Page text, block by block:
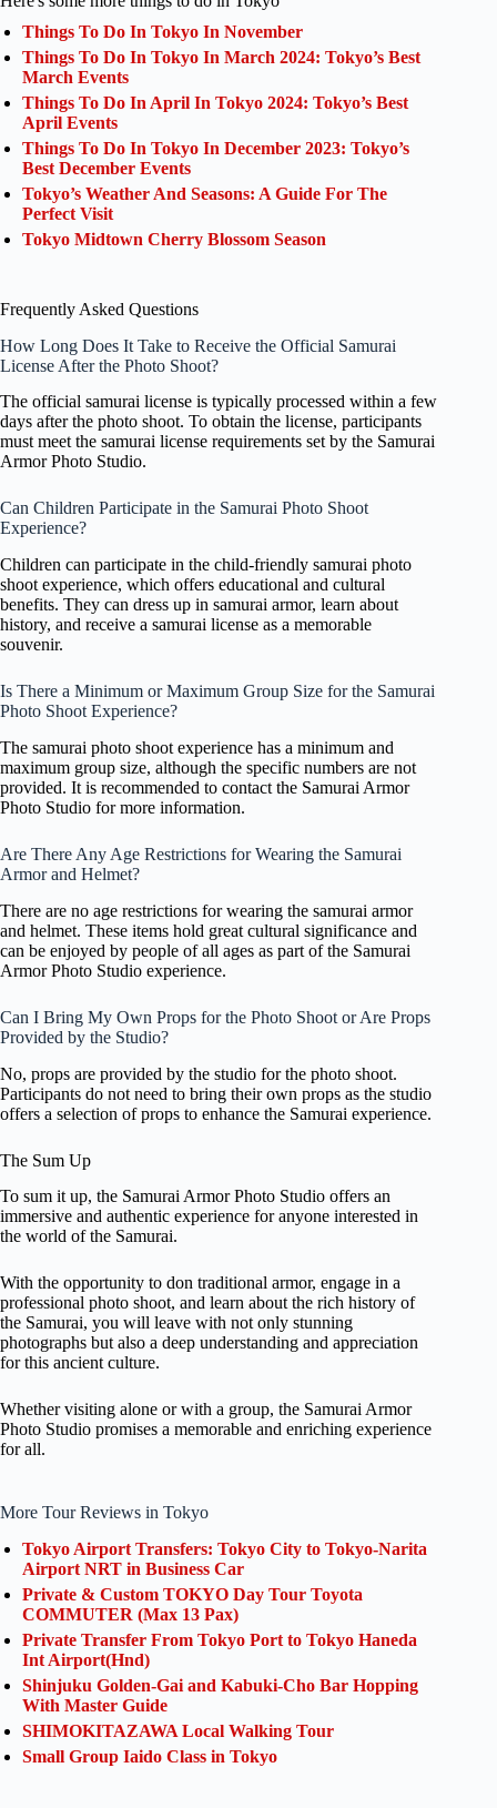
Things To Do In Tokyo In November
Things To Do In Tokyo In March 2024: Tokyo’s Best
March Events
Things To Do In April In Tokyo 2024: Tokyo’s Best
April Events
Things To Do In Tokyo In December 2023: Tokyo’s
Best December Events
Tokyo’s Weather And Seasons: A Guide For The
Perfect Visit
Tokyo Midtown Cherry Blossom Season
Frequently Asked Questions
How Long Does It Take to Receive the Official Samurai
License After the Photo Shoot?
The official samurai license is typically processed within a few
days after the photo shoot. To obtain the license, participants
must meet the samurai license requirements set by the Samurai
Armor Photo Studio.
Can Children Participate in the Samurai Photo Shoot
Experience?
Children can participate in the child-friendly samurai photo
shoot experience, which offers educational and cultural
benefits. They can dress up in samurai armor, learn about
history, and receive a samurai license as a memorable
souvenir.
Is There a Minimum or Maximum Group Size for the Samurai
Photo Shoot Experience?
The samurai photo shoot experience has a minimum and
maximum group size, although the specific numbers are not
provided. It is recommended to contact the Samurai Armor
Photo Studio for more information.
Are There Any Age Restrictions for Wearing the Samurai
Armor and Helmet?
There are no age restrictions for wearing the samurai armor
and helmet. These items hold great cultural significance and
can be enjoyed by people of all ages as part of the Samurai
Armor Photo Studio experience.
Can I Bring My Own Props for the Photo Shoot or Are Props
Provided by the Studio?
No, props are provided by the studio for the photo shoot.
Participants do not need to bring their own props as the studio
offers a selection of props to enhance the Samurai experience.
The Sum Up
To sum it up, the Samurai Armor Photo Studio offers an
immersive and authentic experience for anyone interested in
the world of the Samurai.
With the opportunity to don traditional armor, engage in a
professional photo shoot, and learn about the rich history of
the Samurai, you will leave with not only stunning
photographs but also a deep understanding and appreciation
for this ancient culture.
Whether visiting alone or with a group, the Samurai Armor
Photo Studio promises a memorable and enriching experience
for all.
More Tour Reviews in Tokyo
Tokyo Airport Transfers: Tokyo City to Tokyo-Narita
Airport NRT in Business Car
Private & Custom TOKYO Day Tour Toyota
COMMUTER (Max 13 Pax)
Private Transfer From Tokyo Port to Tokyo Haneda
Int Airport(Hnd)
Shinjuku Golden-Gai and Kabuki-Cho Bar Hopping
With Master Guide
SHIMOKITAZAWA Local Walking Tour
Small Group Iaido Class in Tokyo